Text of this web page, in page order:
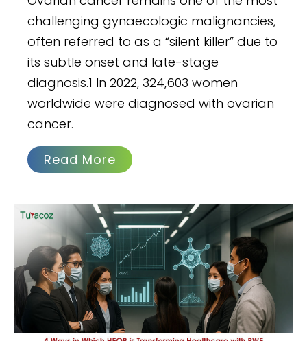
challenging gynaecologic malignancies,
often referred to as a “silent killer” due to
its subtle onset and late-stage
diagnosis.1 In 2022, 324,603 women
worldwide were diagnosed with ovarian
cancer.
Read More